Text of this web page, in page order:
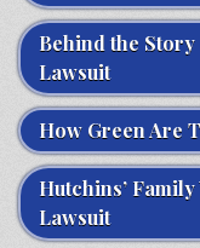
Behind the Story
Lawsuit
How Green Are
Hutchins’
Lawsuit